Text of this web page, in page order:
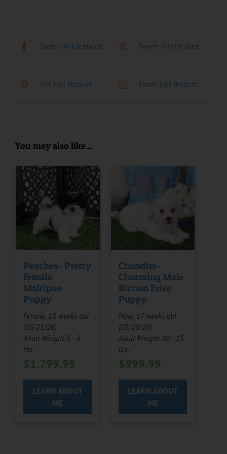
Share On Facebook Tweet This Product
Pin This Product Email This Product
You may also like...
Peaches- Pretty
female
Maltipoo
Puppy
Female, 10 weeks old
(05/21/26)
Adult Weight 5 - 8
lbs.
$1,799.99
LEARN ABOUT
ME
Chandler-
Charming Male
Bichon Frise
Puppy
Male, 17 weeks old
(03/28/26)
Adult Weight 10 - 15
lbs.
$999.99
LEARN ABOUT
ME